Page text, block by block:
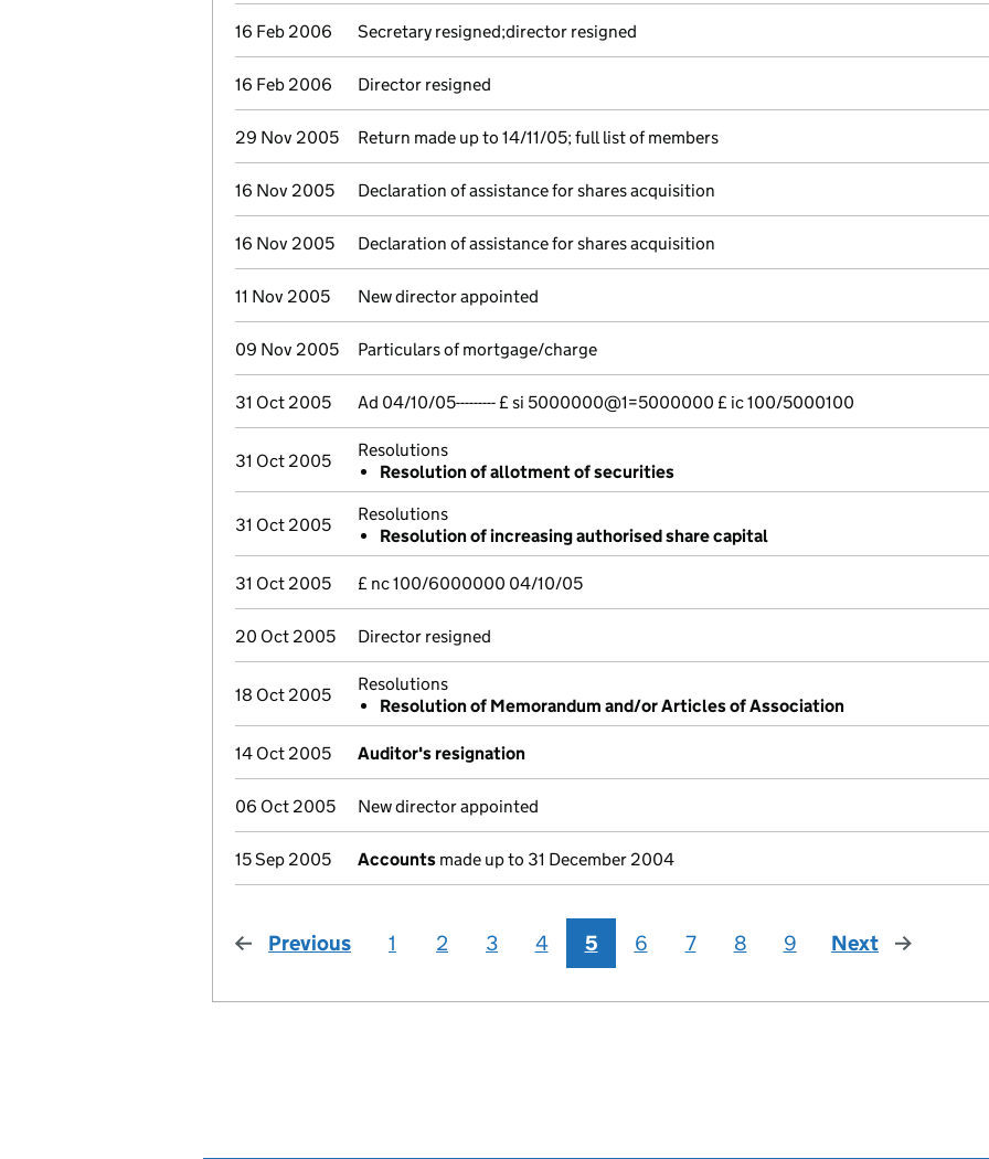
16 Feb 2006 Secretary resigned;director resigned
16 Feb 2006 Director resigned
29 Nov 2005 Return made up to 14/11/05; full list of members
16 Nov 2005 Declaration of assistance for shares acquisition
16 Nov 2005 Declaration of assistance for shares acquisition
11 Nov 2005 New director appointed
09 Nov 2005 Particulars of mortgage/charge
31 Oct 2005 Ad 04/10/05--------- £ si 5000000@1=5000000 £ ic 100/5000100
31 Oct 2005
Resolutions
Resolution of allotment of securities
31 Oct 2005
Resolutions
Resolution of increasing authorised share capital
31 Oct 2005 £ nc 100/6000000 04/10/05
20 Oct 2005 Director resigned
18 Oct 2005
Resolutions
Resolution of Memorandum and/or Articles of Association
14 Oct 2005 Auditor's resignation
06 Oct 2005 New director appointed
15 Sep 2005 Accounts made up to 31 December 2004
Previous page
1 2 3 4 5 6 7 8 9 Next page